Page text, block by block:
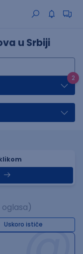
u Srbiji
2
oglasa)
Uskoro ističe